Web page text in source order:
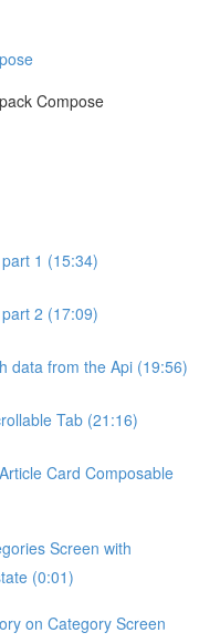
Compose
1 (15:34)
2 (17:09)
data from the Api (19:56)
Tab (21:16)
Card Composable
Screen with
(0:01)
on Category Screen